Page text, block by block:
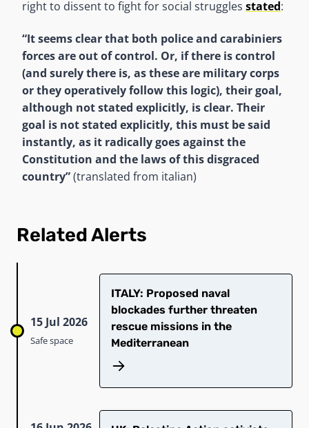
right to dissent to fight for social struggles stated:
“It seems clear that both police and carabiniers
forces are out of control. Or, if there is control
(and surely there is, as these are military corps
or they operatively follow this logic), their goal,
although not stated explicitly, is clear. Their
goal is not stated explicitly, this must be said
instantly, as it radically goes against the
Constitution and the laws of thisdisgraced
country”(translated from italian)
Related Alerts
15 Jul 2026
Safe space
ITALY: Proposed naval
blockades further threaten
rescue missions in the
Mediterranean